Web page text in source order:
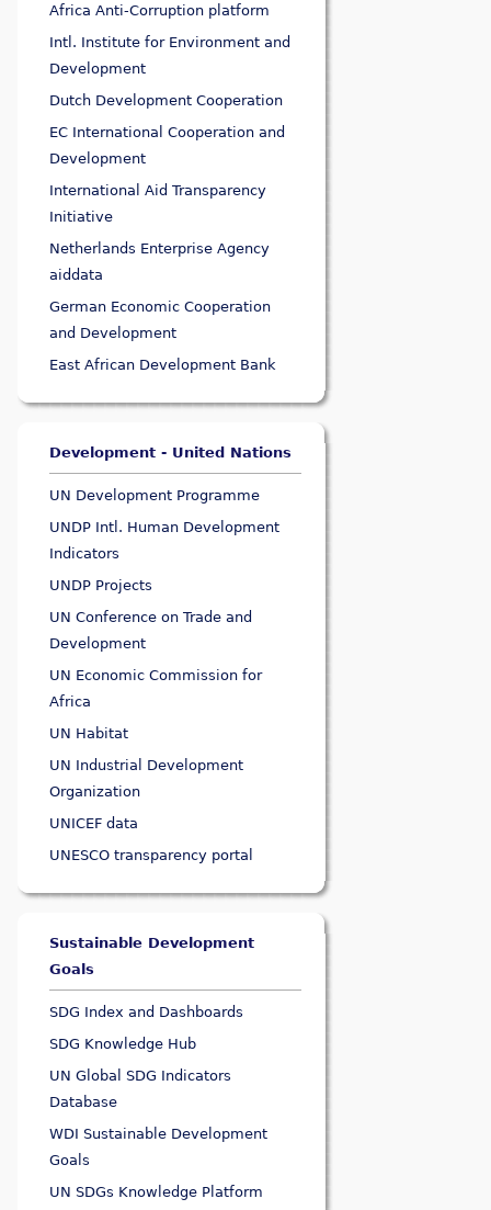
Africa Anti-Corruption platform
Intl. Institute for Environment and
Development
Dutch Development Cooperation
EC International Cooperation and
Development
International Aid Transparency
Initiative
Netherlands Enterprise Agency
aiddata
German Economic Cooperation
and Development
East African Development Bank
Development - United Nations
UN Development Programme
UNDP Intl. Human Development
Indicators
UNDP Projects
UN Conference on Trade and
Development
UN Economic Commission for
Africa
UN Habitat
UN Industrial Development
Organization
UNICEF data
UNESCO transparency portal
Sustainable Development
Goals
SDG Index and Dashboards
SDG Knowledge Hub
UN Global SDG Indicators
Database
WDI Sustainable Development
Goals
UN SDGs Knowledge Platform